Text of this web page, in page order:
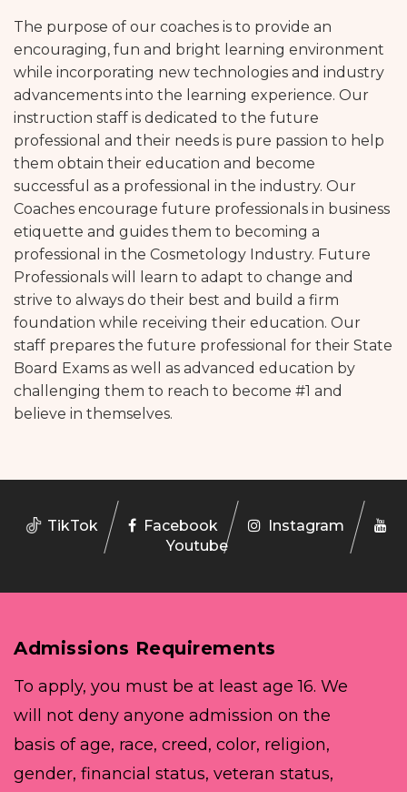
The purpose of our coaches is to provide an
encouraging, fun and bright learning environment
while incorporating new technologies and industry
advancements into the learning experience. Our
instruction staff is dedicated to the future
professional and their needs is pure passion to help
them obtain their education and become
successful as a professional in the industry. Our
Coaches encourage future professionals in business
etiquette and guides them to becoming a
professional in the Cosmetology Industry. Future
Professionals will learn to adapt to change and
strive to always do their best and build a firm
foundation while receiving their education. Our
staff prepares the future professional for their State
Board Exams as well as advanced education by
challenging them to reach to become #1 and
believe in themselves.
TikTok Facebook
Instagram
Youtube
Admissions Requirements
To apply, you must be at least age 16. We
will not deny anyone admission on the
basis of age, race, creed, color, religion,
gender, financial status, veteran status,